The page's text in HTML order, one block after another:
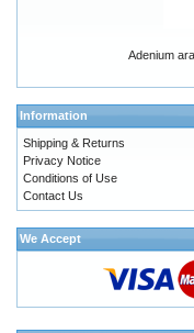
Adenium
Information
Shipping & Returns
Privacy Notice
Conditions of Use
Contact Us
We Accept